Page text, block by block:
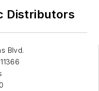
Distributors
Blvd.